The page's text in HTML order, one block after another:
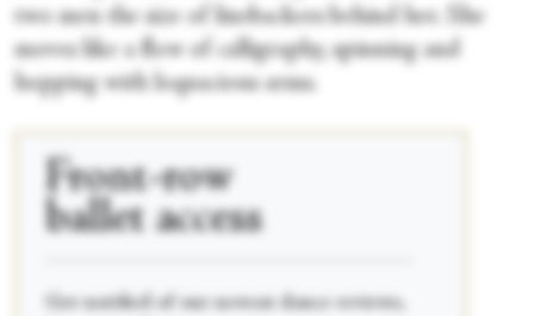
two men the size of linebackers behind her. She
moves like a flow of calligraphy, spinning and
hopping with loquacious arms.
Front-row
ballet access
Get notified of our newest dance reviews,